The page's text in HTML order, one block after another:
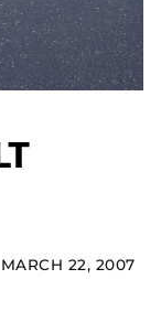
MARCH 22, 2007